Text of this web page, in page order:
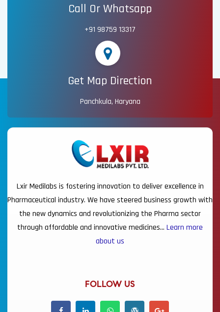
Call Or Whatsapp
+91 98759 13317
Get Map Direction
Panchkula, Haryana
Lxir Medilabs is fostering innovation to deliver excellence in
Pharmaceutical industry. We have steered business growth with
the new dynamics and revolutionizing the Pharma sector
through affordable and innovative medicines… Learn more
about us
FOLLOW US